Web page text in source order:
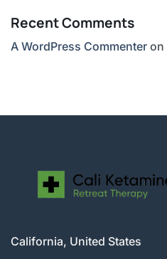
Recent Comments
A WordPress Commenter on
California, United States